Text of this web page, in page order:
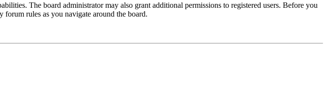
The board administrator may also grant additional permissions to registered users. Before you
forum rules as you navigate around the board.